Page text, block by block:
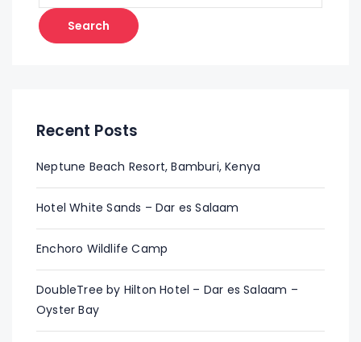
Search
Recent Posts
Neptune Beach Resort, Bamburi, Kenya
Hotel White Sands – Dar es Salaam
Enchoro Wildlife Camp
DoubleTree by Hilton Hotel – Dar es Salaam –
Oyster Bay